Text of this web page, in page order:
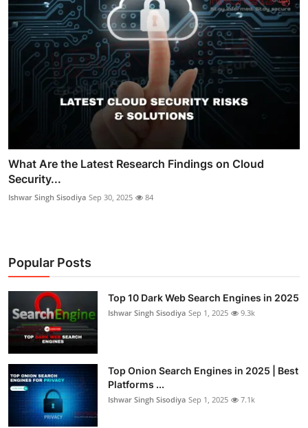
What Are the Latest Research Findings on Cloud
Security...
Ishwar Singh Sisodiya Sep 30, 2025 84
Popular Posts
Top 10 Dark Web Search Engines in 2025
Ishwar Singh Sisodiya Sep 1, 2025 9.3k
Top Onion Search Engines in 2025 | Best
Platforms ...
Ishwar Singh Sisodiya Sep 1, 2025 7.1k